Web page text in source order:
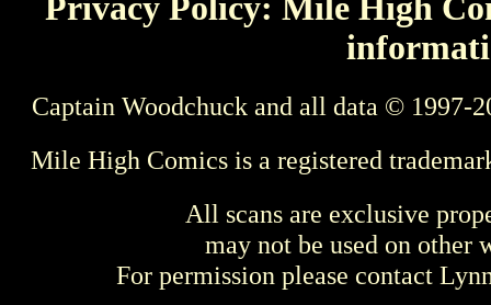
Privacy Policy: Mile High
Captain Woodchuck and all data © 1997-
Mile High Comics is a registered
All scans are exclusive
may not be used on other
For permission please contact